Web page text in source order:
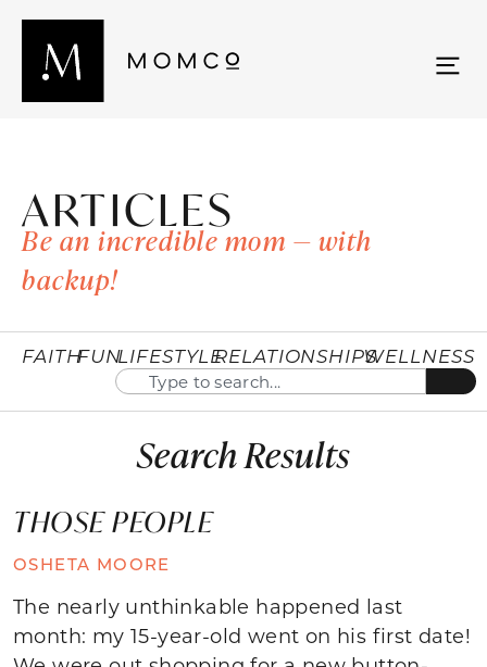
ARTICLES
Be an incredible mom — with
backup!
FAITHFUNLIFESTYLERELATIONSHIPSWELLNESS
Search Results
THOSE PEOPLE
OSHETA MOORE
The nearly unthinkable happened last
month: my 15-year-old went on his first date!